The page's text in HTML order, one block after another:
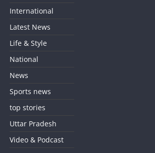
International
Latest News
Life & Style
National
News
Sports news
top stories
Uttar Pradesh
Video & Podcast